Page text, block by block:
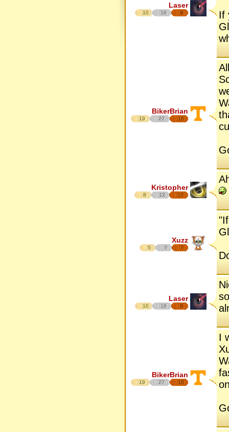
Laser
10 18 9
If
BikerBrian
19 27 16
Kristopher
8 12 17
Xuzz
5 7 7
Laser
10 18 9
BikerBrian
19 27 16
I